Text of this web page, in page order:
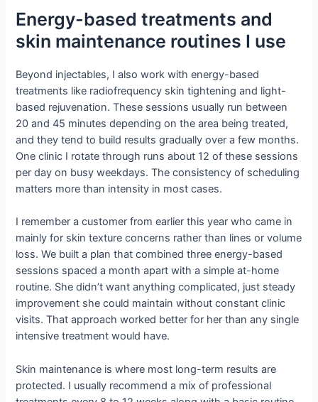
Energy-based treatments and
skin maintenance routines I use
Beyond injectables, I also work with energy-based
treatments like radiofrequency skin tightening and light-
based rejuvenation. These sessions usually run between
20 and 45 minutes depending on the area being treated,
and they tend to build results gradually over a few months.
One clinic I rotate through runs about 12 of these sessions
per day on busy weekdays. The consistency of scheduling
matters more than intensity in most cases.
I remember a customer from earlier this year who came in
mainly for skin texture concerns rather than lines or volume
loss. We built a plan that combined three energy-based
sessions spaced a month apart with a simple at-home
routine. She didn’t want anything complicated, just steady
improvement she could maintain without constant clinic
visits. That approach worked better for her than any single
intensive treatment would have.
Skin maintenance is where most long-term results are
protected. I usually recommend a mix of professional